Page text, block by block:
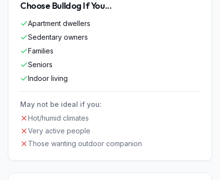
Choose Bulldog If You...
Apartment dwellers
Sedentary owners
Families
Seniors
Indoor living
May not be ideal if you:
Hot/humid climates
Very active people
Those wanting outdoor companion